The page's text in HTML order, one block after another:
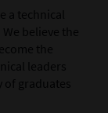
a technical
believe the
the
leaders
of graduates